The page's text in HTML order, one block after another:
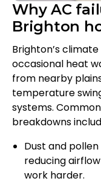
Why AC
Brighton
Brighton’s
occasional heat
from nearby
temperature
systems.
breakdowns
Dust and
reducing
work harder.